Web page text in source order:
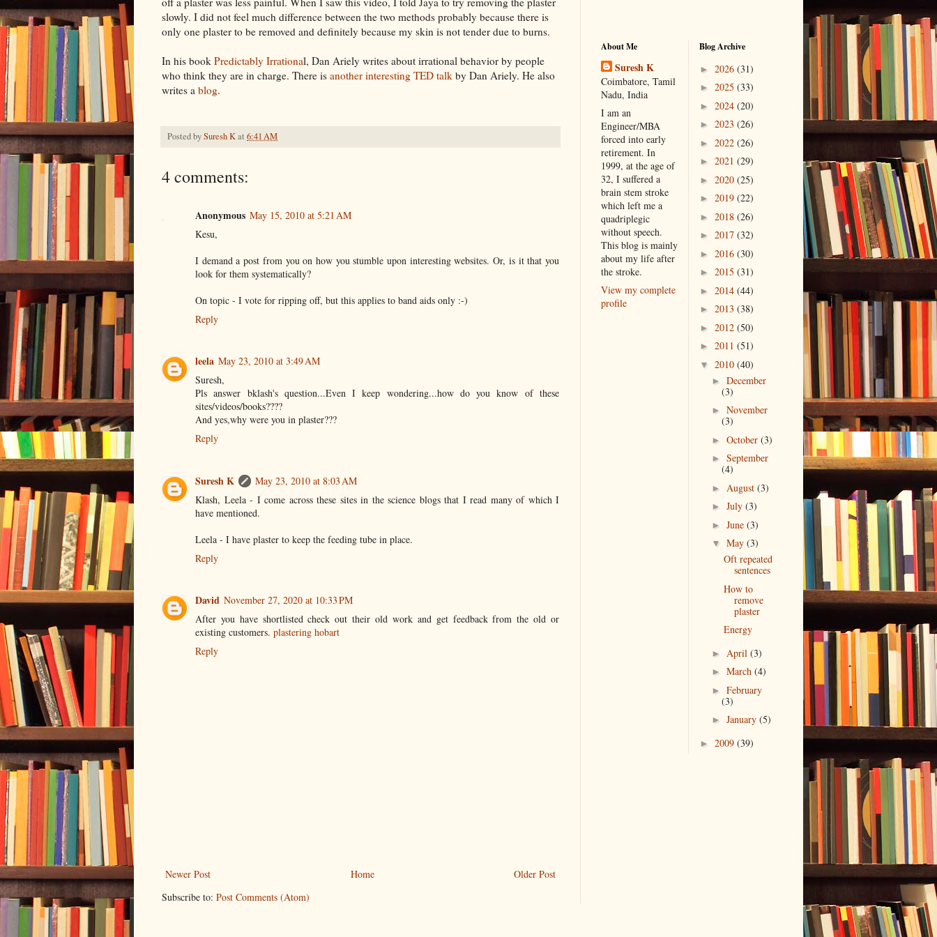
slowly. I did not feel much difference between the two methods probably because there is
only one plaster to be removed and definitely because my skin is not tender due to burns.
In his book Predictably Irrational, Dan Ariely writes about irrational behavior by people
who think they are in charge. There is another interesting TED talk by Dan Ariely. He also
writes a blog.
Posted bySuresh Kat 6:41 AM
4 comments:
Anonymous May 15, 2010 at 5:21 AM
Kesu,
I demand a post from you on how you stumble upon interesting websites. Or, is it that you
look for them systematically?
On topic - I vote for ripping off, but this applies to band aids only :-)
Reply
leela May 23, 2010 at 3:49 AM
Suresh,
Pls answer bklash's question...Even I keep wondering...how do you know of these
sites/videos/books????
And yes,why were you in plaster???
Reply
Suresh K
May 23, 2010 at 8:03 AM
Klash, Leela - I come across these sites in the science blogs that I read many of which I
have mentioned.
Leela - I have plaster to keep the feeding tube in place.
Reply
David November 27, 2020 at 10:33 PM
After you have shortlisted check out their old work and get feedback from the old or
existing customers. plastering hobart
Reply
Newer Post Older Post
Home
Subscribe to: Post Comments (Atom)
About Me
Suresh K
Coimbatore, Tamil
Nadu, India
I am an
Engineer/MBA
forced into early
retirement. In
1999, at the age of
32, I suffered a
brain stem stroke
which left me a
quadriplegic
without speech.
This blog is mainly
about my life after
the stroke.
View my complete
profile
Blog Archive
► 2026 (31)
► 2025 (33)
► 2024 (20)
► 2023 (26)
► 2022 (26)
► 2021 (29)
► 2020 (25)
► 2019 (22)
► 2018 (26)
► 2017 (32)
► 2016 (30)
► 2015 (31)
► 2014 (44)
► 2013 (38)
► 2012 (50)
► 2011 (51)
▼ 2010 (40)
► December
(3)
► November
(3)
► October (3)
► September
(4)
► August (3)
► July (3)
► June (3)
▼ May (3)
Oft repeated
sentences
How to
remove
plaster
Energy
► April (3)
► March (4)
► February
(3)
► January (5)
► 2009 (39)